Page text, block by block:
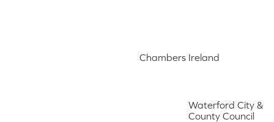
Chambers Ireland
Waterford City &
County Council